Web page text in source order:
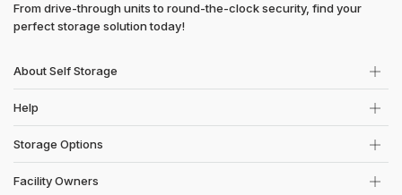
From drive-through units to round-the-clock security, find your
perfect storage solution today!
About Self Storage
Help
Storage Options
Facility Owners